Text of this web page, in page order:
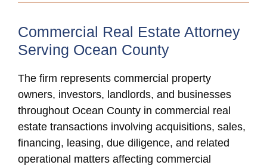
Commercial Real Estate Attorney
Serving Ocean County
The firm represents commercial property
owners, investors, landlords, and businesses
throughout Ocean County in commercial real
estate transactions involving acquisitions, sales,
financing, leasing, due diligence, and related
operational matters affecting commercial